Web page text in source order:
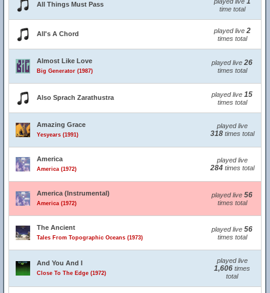
All Things Must Pass
time total
All's A Chord played live 2
times total
Almost Like Love
Big Generator (1987)
played live 26
times total
Also Sprach Zarathustra played live 15
times total
Amazing Grace
Yesyears (1991)
played live
318times total
America
America (1972)
played live
284times total
America (Instrumental)
America (1972)
played live 56
times total
The Ancient
Tales From Topographic Oceans (1973)
played live 56
times total
And You And I
Close To The Edge (1972)
played live
1,606 times
total